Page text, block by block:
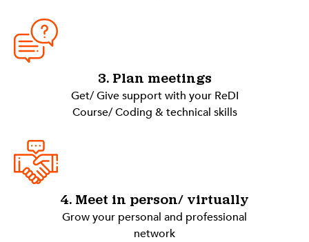
3. Plan meetings
Get/ Give support with your ReDI
Course/ Coding & technical skills
4. Meet in person/ virtually
Grow your personal and professional
network